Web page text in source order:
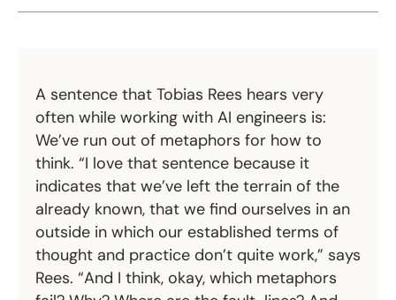
A sentence that Tobias Rees hears very
often while working with AI engineers is:
We’ve run out of metaphors for how to
think. “I love that sentence because it
indicates that we’ve left the terrain of the
already known, that we find ourselves in an
outside in which our established terms of
thought and practice don’t quite work,” says
Rees. “And I think, okay, which metaphors